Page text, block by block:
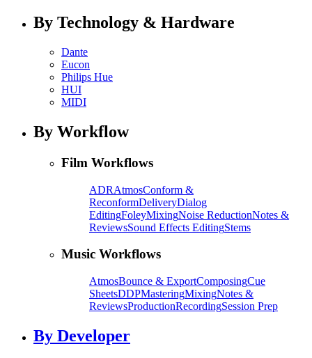
By Technology & Hardware
Dante
Eucon
Philips Hue
HUI
MIDI
By Workflow
Film Workflows
ADRAtmosConform &
ReconformDeliveryDialog
EditingFoleyMixingNoise ReductionNotes &
ReviewsSound Effects EditingStems
Music Workflows
AtmosBounce & ExportComposingCue
SheetsDDPMasteringMixingNotes &
ReviewsProductionRecordingSession Prep
By Developer